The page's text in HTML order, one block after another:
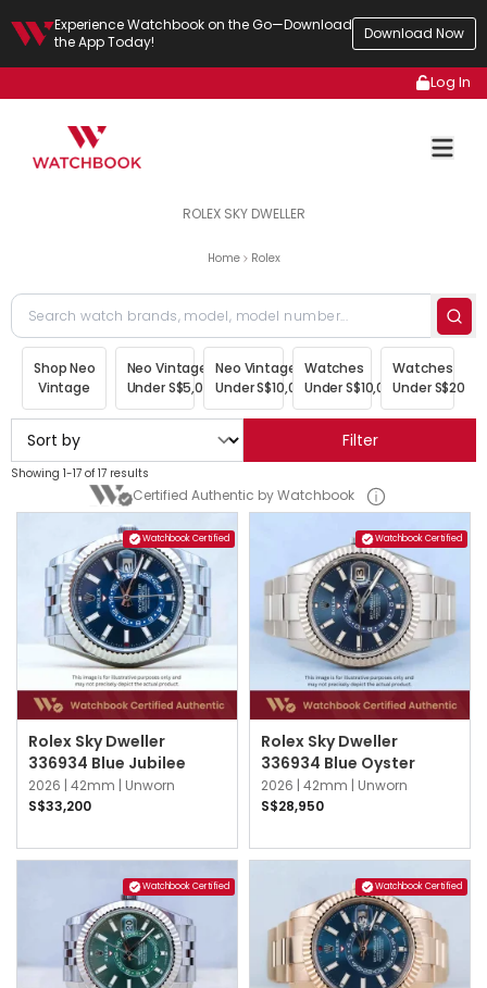
Experience Watchbook on the Go—Download
the App Today!
Download Now
Log In
ROLEX SKY DWELLER
Home Rolex
Shop Neo
Vintage
Neo Vintage
Under S$5,000
Neo Vintage
Under S$10,000
Watches
Under S$10,000
Watches
Under
Filter
Showing 1-17 of 17 results
Certified Authentic by Watchbook
Watchbook Certified
Rolex Sky Dweller
336934 Blue Jubilee
2026 | 42mm | Unworn
S$33,200
Watchbook Certified
Rolex Sky Dweller
336934 Blue Oyster
2026 | 42mm | Unworn
S$28,950
Watchbook Certified Watchbook Certified